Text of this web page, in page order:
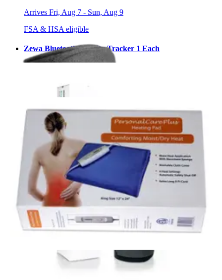
Arrives Fri, Aug 7 - Sun, Aug 9
FSA & HSA eligible
Zewa Bluetooth Activity Tracker 1 Each
Fri, Aug 7 - Sun, Aug 9
Elasto-Gel Hot/Cold Cervical Collar Wrap 1 Each
1 optionavailable
Fri, Aug 7 - Sun, Aug 9
FSA & HSA eligible
MedSurg Post-Op Shoe, Male X-Large (12.5-14)
4 options
available
4.7
(23)
$19.44
Fri, Aug 7 - Sun, Aug 9